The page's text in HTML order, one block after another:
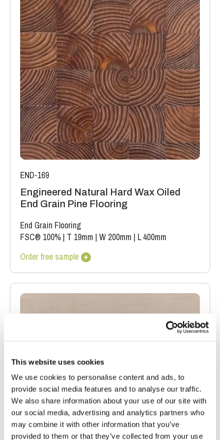
This website uses cookies
We use cookies to personalise content and ads, to
provide social media features and to analyse our traffic.
We also share information about your use of our site with
our social media, advertising and analytics partners who
may combine it with other information that you’ve
provided to them or that they’ve collected from your use
K/Wm2
Manufacturing: Engineered floors are manufactured in
accordance with accepted industry standards, which permit
a tolerance not to exceed 5%.
The variations may be of a manufacturing or natural type
(this does not include colour variation).
END-169
Engineered Natural Hard Wax Oiled
End Grain Pine Flooring
End Grain Flooring
FSC® 100% | T 19mm | W 200mm | L 400mm
Order free sample